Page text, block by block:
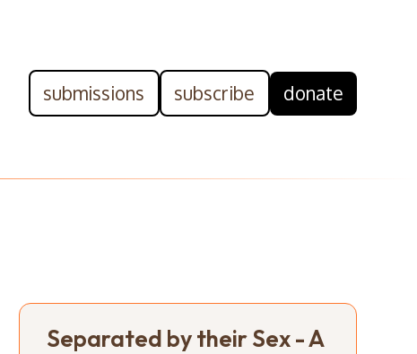
submissions subscribe donate
Separated by their Sex - A